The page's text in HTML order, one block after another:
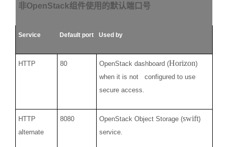
非OpenStack组件使用的默认端口号
Service Default port Used by
HTTP 80 OpenStack dashboard (Horizon)
when it is not configured to use
secure access.
HTTP
alternate
8080 OpenStack Object Storage (swift)
service.